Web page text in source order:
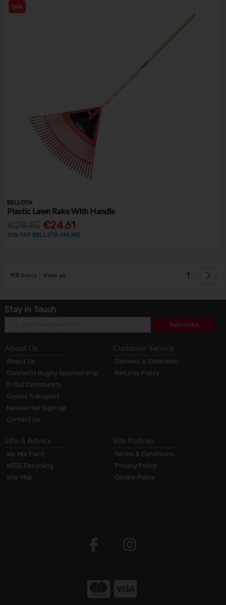
Sale
BELLOTA
Plastic Lawn Rake With Handle
€24.61
10% OFF BELLOTA ONLINE
113 items View all 1
Stay in Touch
Subscribe
About Us
About Us
Connacht Rugby Sponsorship
In Our Community
Glynns Transport
Newsletter Sign-up
Contact Us
Customer Service
Delivery & Collection
Returns Policy
Info & Advice
We Mix Paint
WEEE Recycling
Site Map
Site Policies
Terms & Conditions
Privacy Policy
Cookie Policy